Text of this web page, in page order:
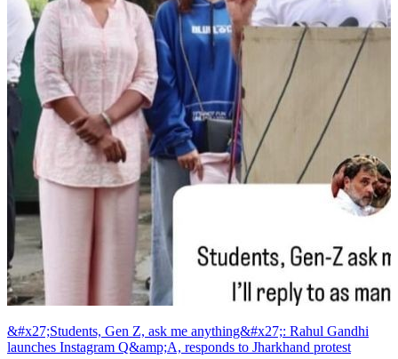
&#x27;Students, Gen Z, ask me anything&#x27;: Rahul Gandhi
launches Instagram Q&amp;A, responds to Jharkhand protest